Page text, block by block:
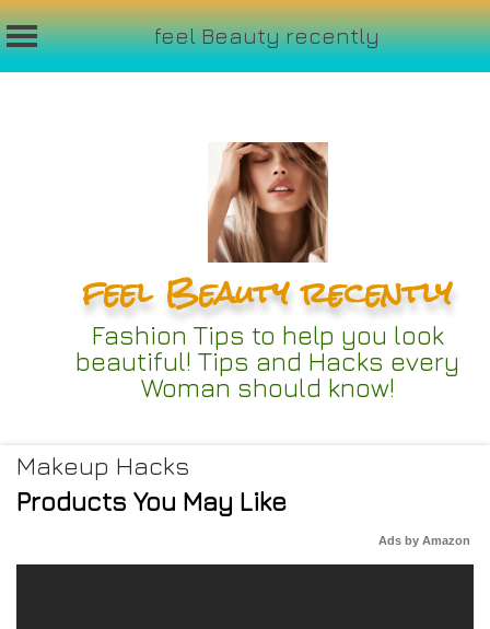
feel Beauty recently
feel Beauty recently
Fashion Tips to help you look
beautiful! Tips and Hacks every
Woman should know!
Makeup Hacks
Products You May Like
Ads by Amazon